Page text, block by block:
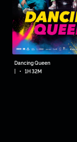
Dancing Queen
• 1H 32M